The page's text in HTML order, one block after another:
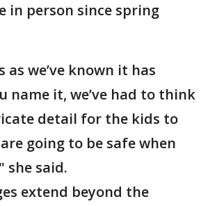
in person since spring
as we’ve known it has
name it, we’ve had to think
detail for the kids to
going to be safe when
she said.
extend beyond the